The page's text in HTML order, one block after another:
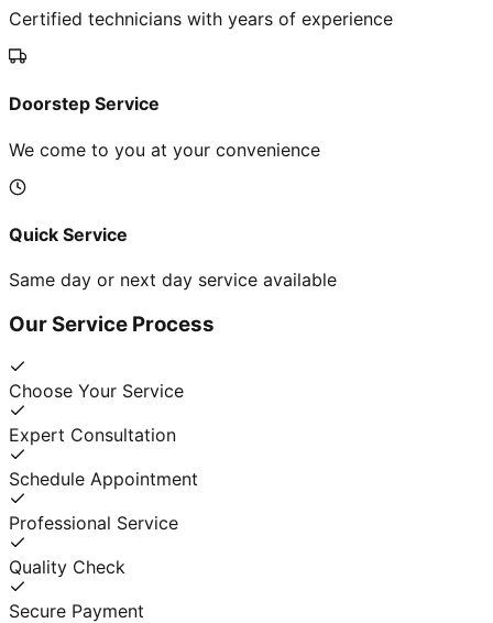
Certified technicians with years of experience
Doorstep Service
We come to you at your convenience
Quick Service
Same day or next day service available
Our Service Process
Choose Your Service
Expert Consultation
Schedule Appointment
Professional Service
Quality Check
Secure Payment